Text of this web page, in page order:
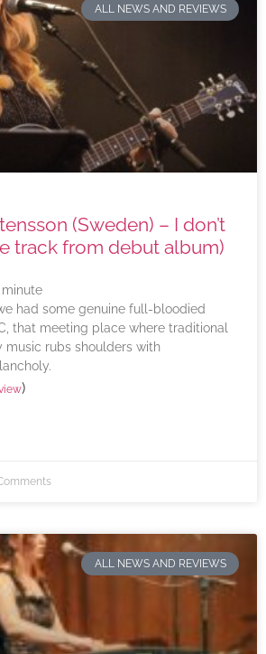
ALL NEWS AND REVIEWS
(Sweden) – I don’t
track from debut album)
minute
had some genuine full-bloodied
that meeting place where traditional
music rubs shoulders with
)
ALL NEWS AND REVIEWS